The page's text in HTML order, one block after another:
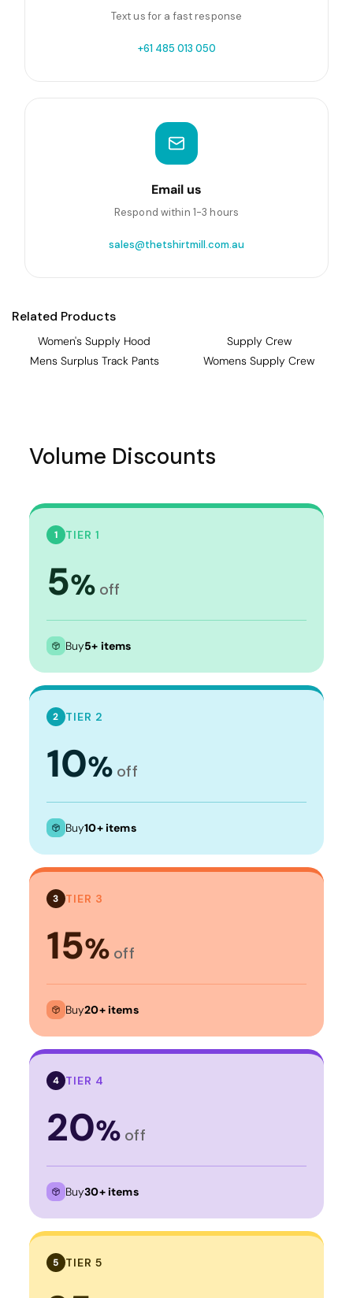
Text us for a fast response
+61 485 013 050
Email us
Respond within 1-3 hours
sales@thetshirtmill.com.au
Related Products
Women's Supply Hood
Supply Crew
Mens Surplus Track Pants
Womens Supply Crew
Volume Discounts
1 TIER 1
5% off
Buy5+ items
2 TIER 2
10% off
Buy10+ items
3 TIER 3
15% off
Buy20+ items
4 TIER 4
20% off
Buy30+ items
5 TIER 5